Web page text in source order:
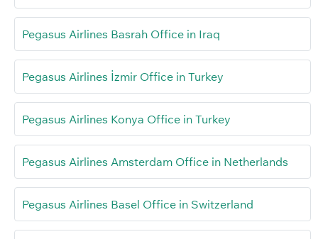
Pegasus Airlines Basrah Office in Iraq
Pegasus Airlines İzmir Office in Turkey
Pegasus Airlines Konya Office in Turkey
Pegasus Airlines Amsterdam Office in Netherlands
Pegasus Airlines Basel Office in Switzerland